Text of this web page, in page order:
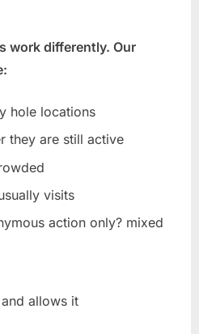
work differently. Our
hole locations
they are still active
visits
action only? mixed
allows it